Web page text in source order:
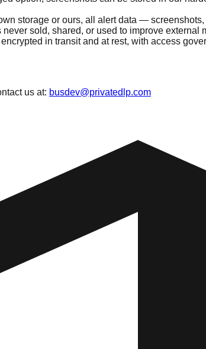
storage or ours, all alert data —
never sold, shared, or used to improve external
in transit and at rest, with access
us at: busdev@privatedlp.com